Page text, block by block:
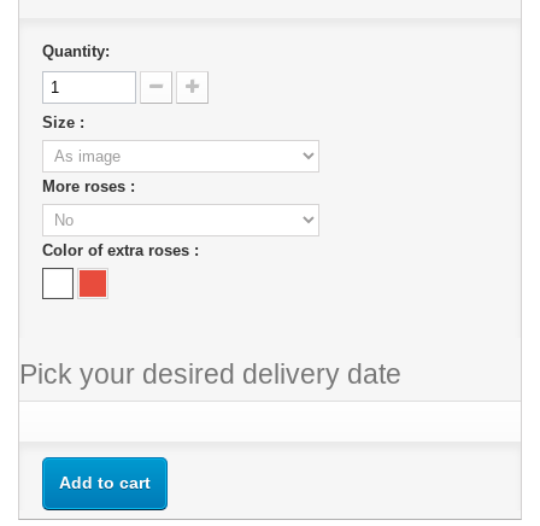
Quantity:
Size :
More roses :
Color of extra roses :
Pick your desired delivery date
Add to cart